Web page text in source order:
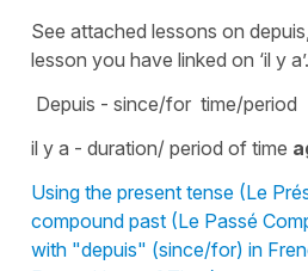
See attached lessons on
lesson you have linked on ‘il y a’.
Depuis - since/for time/period
il y a - duration/ period of time
Using the present tense (Le
compound past (Le Passé
with "depuis" (since/for) in